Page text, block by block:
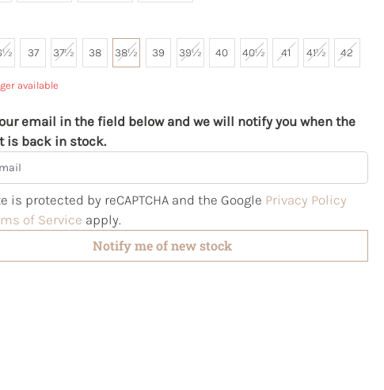
37 37½ 38 38½ 39 39½ 40 40½ 41 41½ 42
available
email in the field below and we will notify you when the
is back in stock.
is protected by reCAPTCHA and the Google Privacy Policy
of Service apply.
Notify me of new stock